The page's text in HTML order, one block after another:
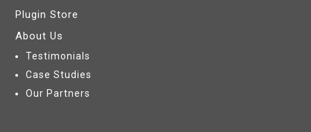
Plugin Store
About Us
Testimonials
Case Studies
Our Partners